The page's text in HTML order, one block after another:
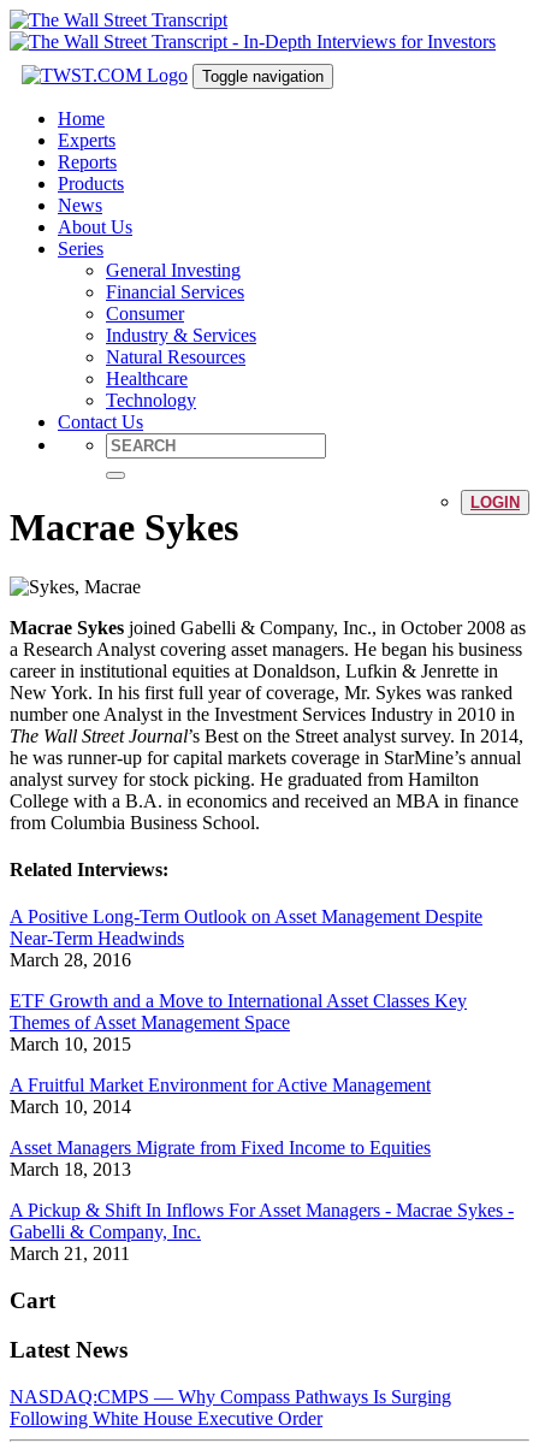
Toggle navigation
Home
Experts
Reports
Products
News
About Us
Series
General Investing
Financial Services
Consumer
Industry & Services
Natural Resources
Healthcare
Technology
Contact Us
LOGIN
Macrae Sykes
Macrae Sykes joined Gabelli & Company, Inc., in October 2008 as
a Research Analyst covering asset managers. He began his business
career in institutional equities at Donaldson, Lufkin & Jenrette in
New York. In his first full year of coverage, Mr. Sykes was ranked
number one Analyst in the Investment Services Industry in 2010 in
The Wall Street Journal’s Best on the Street analyst survey. In 2014,
he was runner-up for capital markets coverage in StarMine’s annual
analyst survey for stock picking. He graduated from Hamilton
College with a B.A. in economics and received an MBA in finance
from Columbia Business School.
Related Interviews:
A Positive Long-Term Outlook on Asset Management Despite
Near-Term Headwinds
March 28, 2016
ETF Growth and a Move to International Asset Classes Key
Themes of Asset Management Space
March 10, 2015
A Fruitful Market Environment for Active Management
March 10, 2014
Asset Managers Migrate from Fixed Income to Equities
March 18, 2013
A Pickup & Shift In Inflows For Asset Managers - Macrae Sykes -
Gabelli & Company, Inc.
March 21, 2011
Cart
Latest News
NASDAQ:CMPS — Why Compass Pathways Is Surging
Following White House Executive Order